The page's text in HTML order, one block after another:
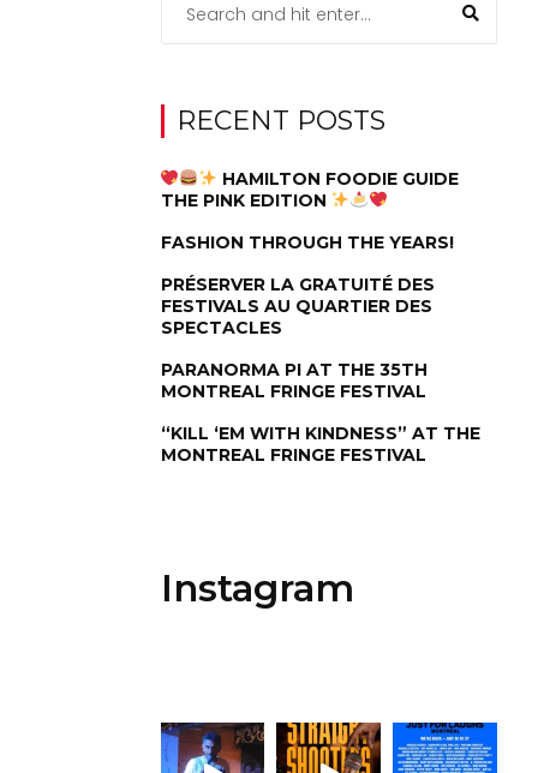
RECENT POSTS
HAMILTON FOODIE GUIDE
THE PINK EDITION
FASHION THROUGH THE YEARS!
PRÉSERVER LA GRATUITÉ DES
FESTIVALS AU QUARTIER DES
SPECTACLES
PARANORMA PI AT THE 35TH
MONTREAL FRINGE FESTIVAL
“KILL ‘EM WITH KINDNESS” AT THE
MONTREAL FRINGE FESTIVAL
Instagram